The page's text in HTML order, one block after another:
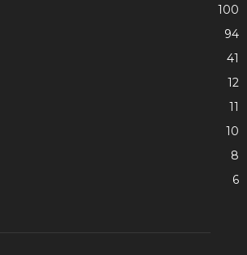
100
94
41
12
11
10
8
6